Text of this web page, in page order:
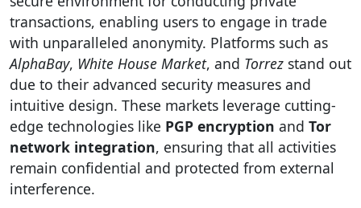
transactions, enabling users to engage in trade
with unparalleled anonymity. Platforms such as
AlphaBay, White House Market, and Torrez stand out
due to their advanced security measures and
intuitive design. These markets leverage cutting-
edge technologies like PGP encryption and Tor
network integration, ensuring that all activities
remain confidential and protected from external
interference.